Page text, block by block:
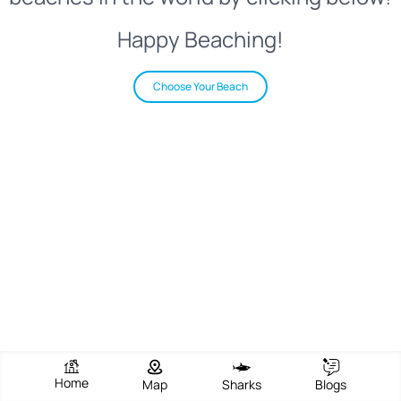
Happy Beaching!
Choose Your Beach
Home Map Sharks Blogs